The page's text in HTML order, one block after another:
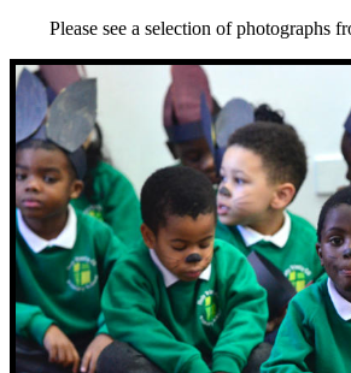
Please see a selection of photographs